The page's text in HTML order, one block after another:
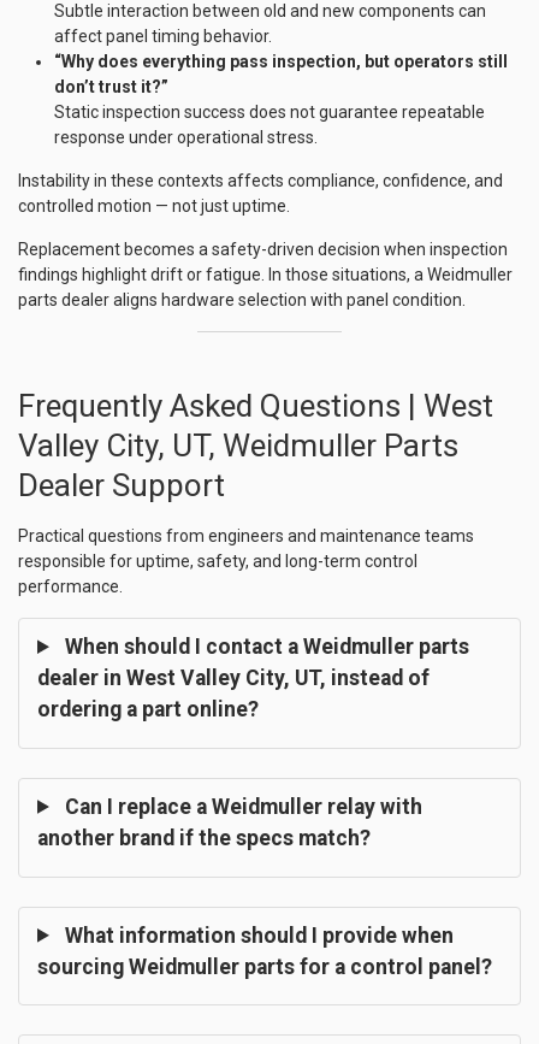
Subtle interaction between old and new components can
affect panel timing behavior.
“Why does everything pass inspection, but operators still
don’t trust it?”
Static inspection success does not guarantee repeatable
response under operational stress.
Instability in these contexts affects compliance, confidence, and
controlled motion — not just uptime.
Replacement becomes a safety-driven decision when inspection
findings highlight drift or fatigue. In those situations, a Weidmuller
parts dealer aligns hardware selection with panel condition.
Frequently Asked Questions | West
Valley City, UT, Weidmuller Parts
Dealer Support
Practical questions from engineers and maintenance teams
responsible for uptime, safety, and long-term control
performance.
When should I contact a Weidmuller parts
dealer in West Valley City, UT, instead of
ordering a part online?
Can I replace a Weidmuller relay with
another brand if the specs match?
What information should I provide when
sourcing Weidmuller parts for a control panel?